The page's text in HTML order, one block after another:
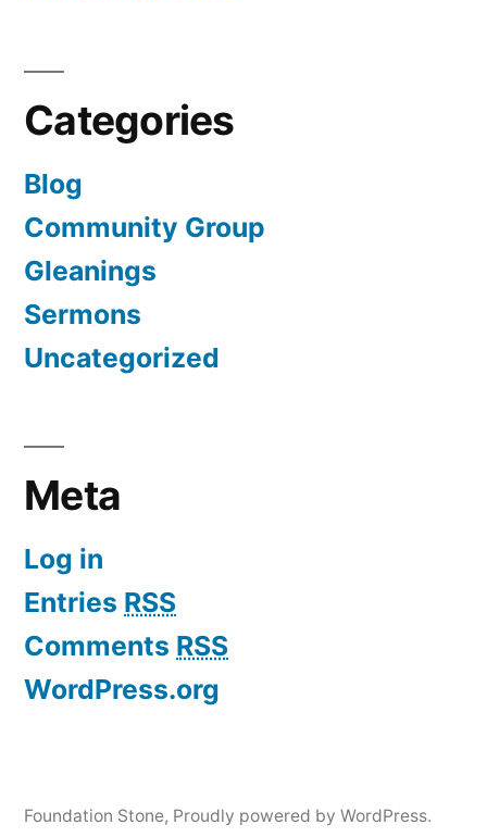
Categories
Blog
Community Group
Gleanings
Sermons
Uncategorized
Meta
Log in
Entries RSS
Comments RSS
WordPress.org
Foundation Stone, Proudly powered by WordPress.